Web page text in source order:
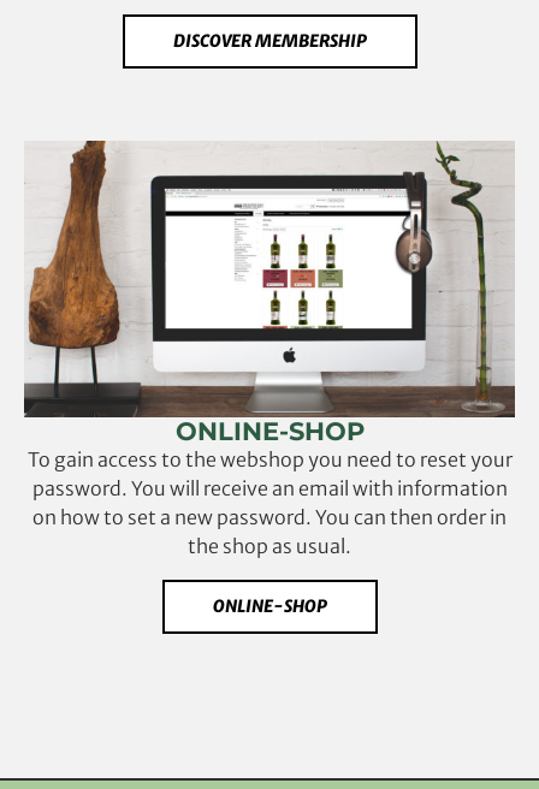
DISCOVER MEMBERSHIP
ONLINE-SHOP
To gain access to the webshop you need to reset your
password. You will receive an email with information
on how to set a new password. You can then order in
the shop as usual.
ONLINE-SHOP